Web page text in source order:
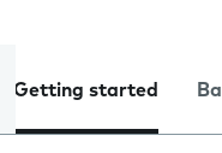
Getting started